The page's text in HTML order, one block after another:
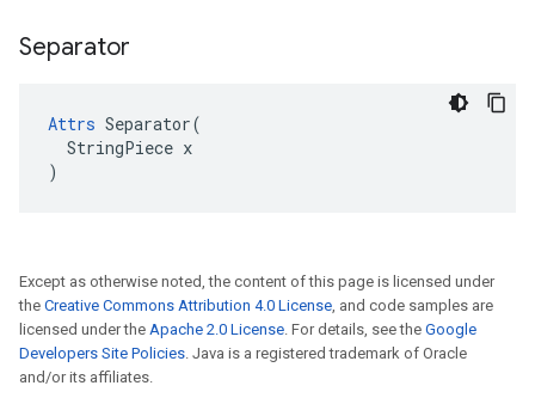
Separator
Attrs Separator(
  StringPiece x
)
Except as otherwise noted, the content of this page is licensed under
the Creative Commons Attribution 4.0 License, and code samples are
licensed under the Apache 2.0 License. For details, see the Google
Developers Site Policies. Java is a registered trademark of Oracle
and/or its affiliates.